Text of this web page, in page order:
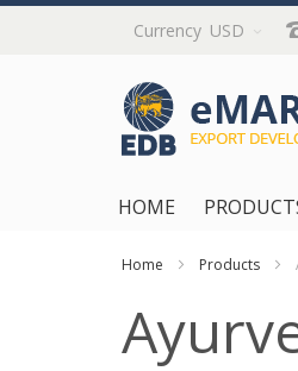
Skip
Content
Currency USD
HOME
Home Products